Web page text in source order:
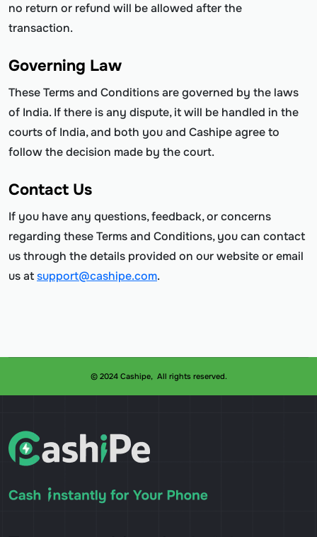
no return or refund will be allowed after the
transaction.
Governing Law
These Terms and Conditions are governed by the laws
of India. If there is any dispute, it will be handled in the
courts of India, and both you and Cashipe agree to
follow the decision made by the court.
Contact Us
If you have any questions, feedback, or concerns
regarding these Terms and Conditions, you can contact
us through the details provided on our website or email
us atsupport@cashipe.com.
© 2024 Cashipe, All rights reserved.